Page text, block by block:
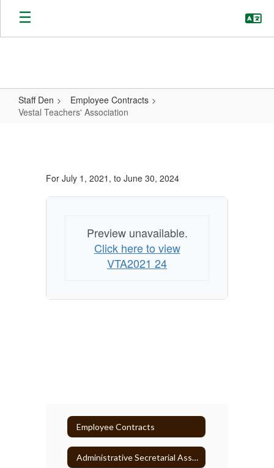
Skip
main
Staff Den
Employee Contracts
Vestal Teachers' Association
Association
For July 1, 2021, to June 30, 2024
Preview unavailable.
Click here to view
VTA2021 24
Employee Contracts
Administrative Secretarial Association